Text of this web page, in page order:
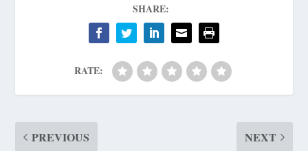
SHARE:
RATE:
PREVIOUS NEXT